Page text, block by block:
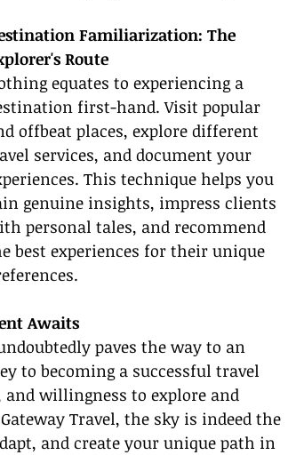
Familiarization: The
Route
equates to experiencing a
first-hand. Visit popular
offbeat places, explore different
services, and document your
This technique helps you
genuine insights, impress clients
personal tales, and recommend
best experiences for their unique
Awaits
paves the way to an
to becoming a successful travel
willingness to explore and
Travel, the sky is indeed the
and create your unique path in